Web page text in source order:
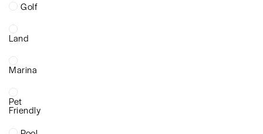
Golf
Land
Marina
Pet
Friendly